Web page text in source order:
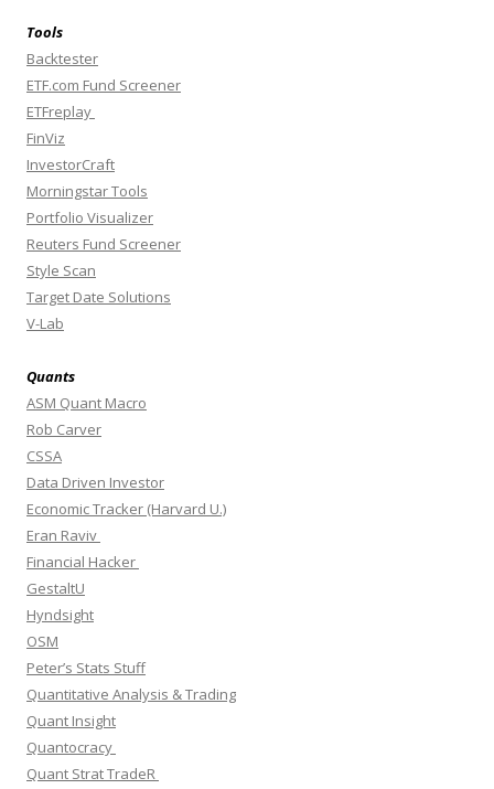
Tools
Backtester
ETF.com Fund Screener
ETFreplay
FinViz
InvestorCraft
Morningstar Tools
Portfolio Visualizer
Reuters Fund Screener
Style Scan
Target Date Solutions
V-Lab
Quants
ASM Quant Macro
Rob Carver
CSSA
Data Driven Investor
Economic Tracker (Harvard U.)
Eran Raviv
Financial Hacker
GestaltU
Hyndsight
OSM
Peter’s Stats Stuff
Quantitative Analysis & Trading
Quant Insight
Quantocracy
Quant Strat TradeR